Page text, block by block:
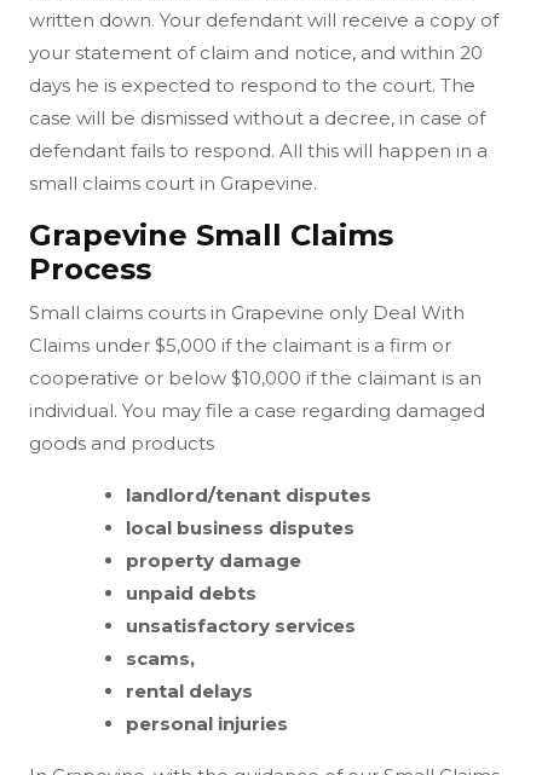
written down. Your defendant will receive a copy of
your statement of claim and notice, and within 20
days he is expected to respond to the court. The
case will be dismissed without a decree, in case of
defendant fails to respond. All this will happen in a
small claims court in Grapevine.
Grapevine Small Claims
Process
Small claims courts in Grapevine only Deal With
Claims under $5,000 if the claimant is a firm or
cooperative or below $10,000 if the claimant is an
individual. You may file a case regarding damaged
goods and products
landlord/tenant disputes
local business disputes
property damage
unpaid debts
unsatisfactory services
scams,
rental delays
personal injuries